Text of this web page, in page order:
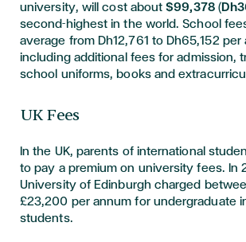
university, will cost about$99,378
second-highest in the world. School
average from Dh12,761 to Dh65,152 per
including additional fees for admission,
school uniforms, books and
UK Fees
In the UK, parents of international
to pay a premium on university fees. In
University of Edinburgh charged
£23,200 per annum for undergraduate
students.